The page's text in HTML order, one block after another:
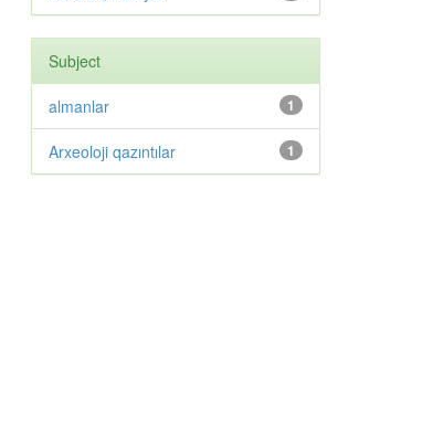
Subject
1
almanlar
1
Arxeoloji qazıntılar